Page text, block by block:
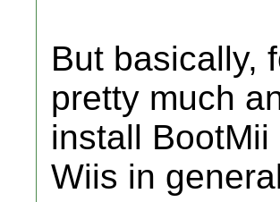
But basically,
pretty much
install
Wiis in